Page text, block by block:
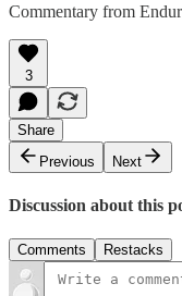
Commentary from
3
Share
Previous
Next
Discussion about this
Comments Restacks